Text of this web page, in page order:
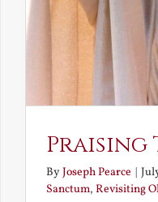
Praising
ByJoseph Pearce |
Sanctum, Revisiting